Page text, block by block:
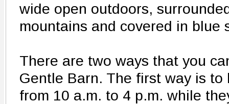
wide open outdoors,
mountains and covered in blue
There are two ways that you
Gentle Barn. The first way is to
from 10 a.m. to 4 p.m. while